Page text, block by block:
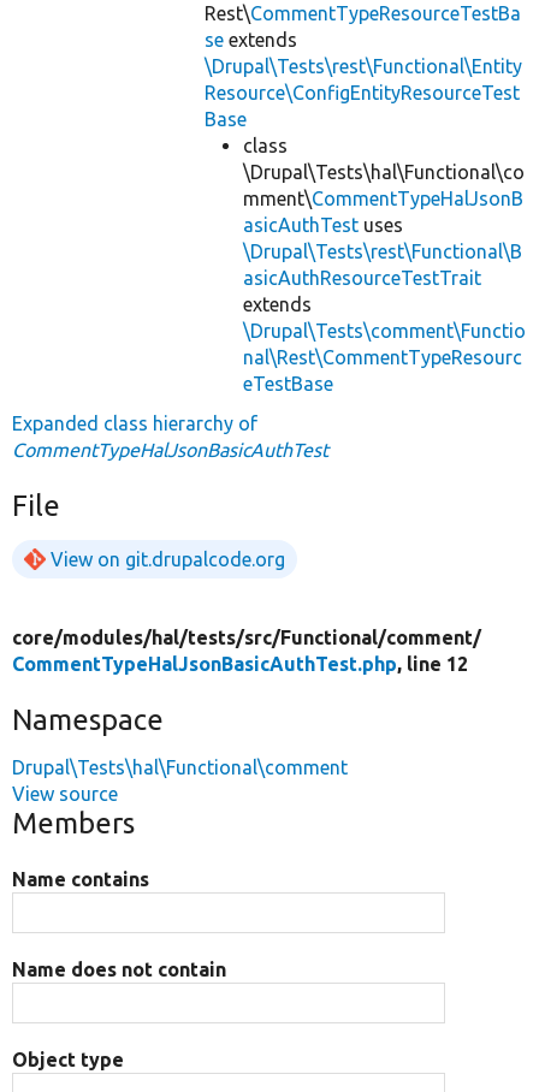
Rest\CommentTypeResourceTestBa
se extends
\Drupal\Tests\rest\Functional\Entity
Resource\ConfigEntityResourceTest
Base
class
\Drupal\Tests\hal\Functional\co
mment\CommentTypeHalJsonB
asicAuthTest uses
\Drupal\Tests\rest\Functional\B
asicAuthResourceTestTrait
extends
\Drupal\Tests\comment\Functio
nal\Rest\CommentTypeResourc
eTestBase
Expanded class hierarchy of
CommentTypeHalJsonBasicAuthTest
File
View on git.drupalcode.org
core/modules/hal/tests/src/Functional/comment/
CommentTypeHalJsonBasicAuthTest.php, line 12
Namespace
Drupal\Tests\hal\Functional\comment
View source
Members
Name contains
Name does not contain
Object type